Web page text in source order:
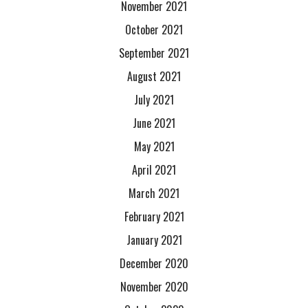
November 2021
October 2021
September 2021
August 2021
July 2021
June 2021
May 2021
April 2021
March 2021
February 2021
January 2021
December 2020
November 2020